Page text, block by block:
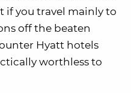
if you travel mainly to
off the beaten
Hyatt hotels
worthless to